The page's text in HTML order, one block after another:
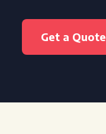
Get a Quote